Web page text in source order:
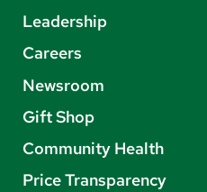
Leadership
Careers
Newsroom
Gift Shop
Community Health
Price Transparency